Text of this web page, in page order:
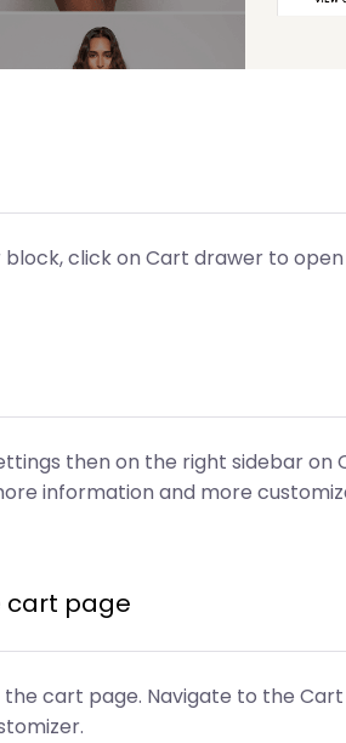
click on Cart drawer to
then on the right sidebar on
information and more
cart page
cart page. Navigate to the